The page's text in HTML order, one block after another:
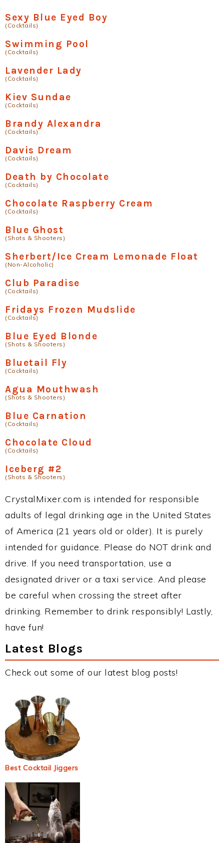
Sexy Blue Eyed Boy
(Cocktails)
Swimming Pool
(Cocktails)
Lavender Lady
(Cocktails)
Kiev Sundae
(Cocktails)
Brandy Alexandra
(Cocktails)
Davis Dream
(Cocktails)
Death by Chocolate
(Cocktails)
Chocolate Raspberry Cream
(Cocktails)
Blue Ghost
(Shots & Shooters)
Sherbert/Ice Cream Lemonade Float
(Non-Alcoholic)
Club Paradise
(Cocktails)
Fridays Frozen Mudslide
(Cocktails)
Blue Eyed Blonde
(Shots & Shooters)
Bluetail Fly
(Cocktails)
Agua Mouthwash
(Shots & Shooters)
Blue Carnation
(Cocktails)
Chocolate Cloud
(Cocktails)
Iceberg #2
(Shots & Shooters)
CrystalMixer.com is intended for responsible
adults of legal drinking age in the United States
of America (21 years old or older). It is purely
intended for guidance. Please do NOT drink and
drive. If you need transportation, use a
designated driver or a taxi service. And please
be careful when crossing the street after
drinking. Remember to drink responsibly! Lastly,
have fun!
Latest Blogs
Check out some of our latest blog posts!
Best Cocktail Jiggers